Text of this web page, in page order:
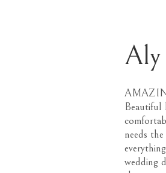
Aly
Beautiful
needs
wedding